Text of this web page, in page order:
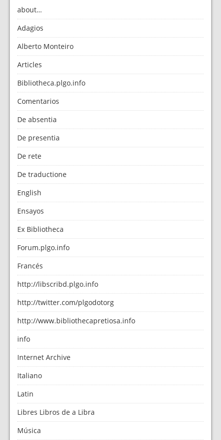
about…
Adagios
Alberto Monteiro
Articles
Bibliotheca.plgo.info
Comentarios
De absentia
De presentia
De rete
De traductione
English
Ensayos
Ex Bibliotheca
Forum.plgo.info
Francés
http://libscribd.plgo.info
http://twitter.com/plgodotorg
http://www.bibliothecapretiosa.info
info
Internet Archive
Italiano
Latin
Libres Libros de a Libra
Música